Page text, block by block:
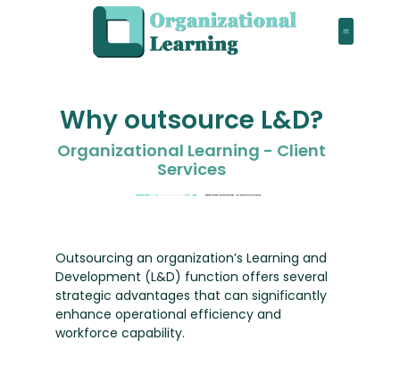
Why outsource L&D?
Organizational Learning - Client
Services
Outsourcing an organization’s Learning and
Development (L&D) function offers several
strategic advantages that can significantly
enhance operational efficiency and
workforce capability.